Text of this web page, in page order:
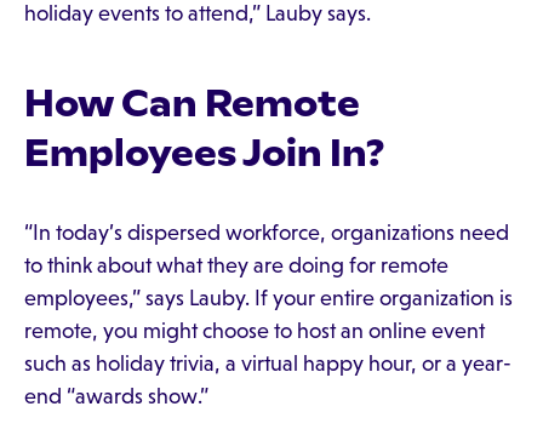
holiday events to attend,” Lauby says.
How Can Remote
Employees Join In?
“In today’s dispersed workforce, organizations need
to think about what they are doing for remote
employees,” says Lauby. If your entire organization is
remote, you might choose to host an online event
such as holiday trivia, a virtual happy hour, or a year-
end “awards show.”